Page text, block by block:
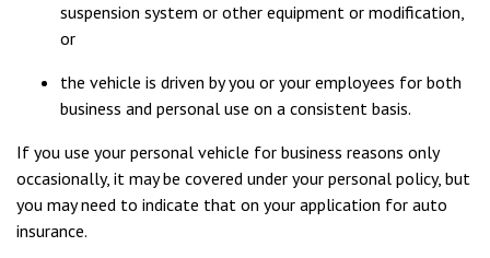
suspension system or other equipment or modification,
or
the vehicle is driven by you or your employees for both
business and personal use on a consistent basis.
If you use your personal vehicle for business reasons only
occasionally, it may be covered under your personal policy, but
you may need to indicate that on your application for auto
insurance.